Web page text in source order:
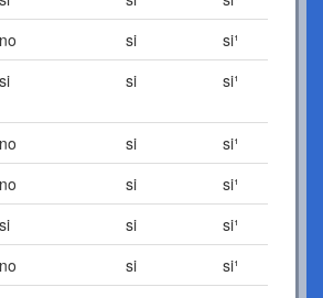
no si
si¹
si si si¹
no si
si¹
no si
si¹
si si
si¹
no si
si¹